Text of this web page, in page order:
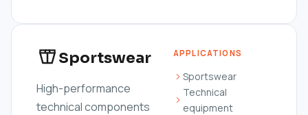
Sportswear
High-performance
technical components
APPLICATIONS
Sportswear
Technical
equipment